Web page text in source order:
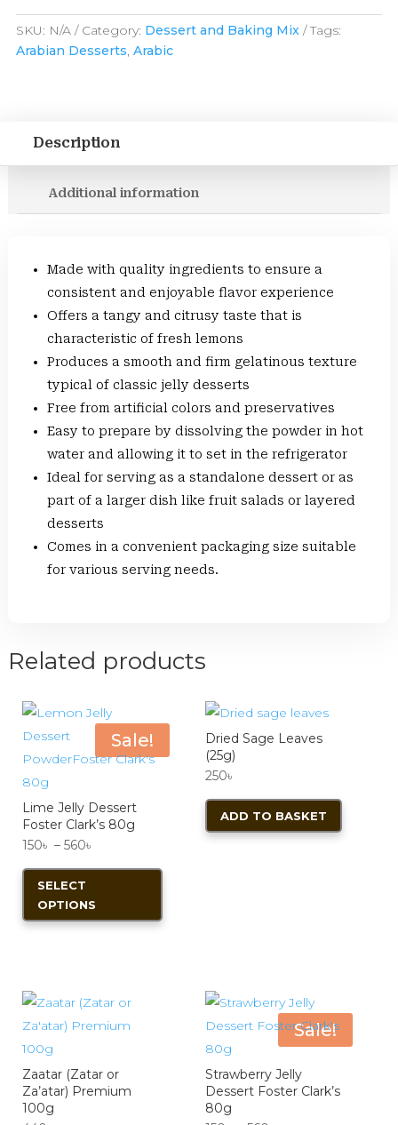
SKU: N/A Category: Dessert and Baking Mix
Tags:
Arabian Desserts, Arabic
Description
Additional information
Made with quality ingredients to ensure a
consistent and enjoyable flavor experience
Offers a tangy and citrusy taste that is
characteristic of fresh lemons
Produces a smooth and firm gelatinous texture
typical of classic jelly desserts
Free from artificial colors and preservatives
Easy to prepare by dissolving the powder in hot
water and allowing it to set in the refrigerator
Ideal for serving as a standalone dessert or as
part of a larger dish like fruit salads or layered
desserts
Comes in a convenient packaging size suitable
for various serving needs.
Related products
Sale!
Lime Jelly Dessert
Foster Clark’s 80g
150৳ – 560৳
range:
through
SELECT
OPTIONS
This
options
chosen
Dried Sage Leaves
(25g)
250৳
ADD TO BASKET
Zaatar (Zatar or
Za’atar) Premium
100g
Sale!
Strawberry Jelly
Dessert Foster Clark’s
80g